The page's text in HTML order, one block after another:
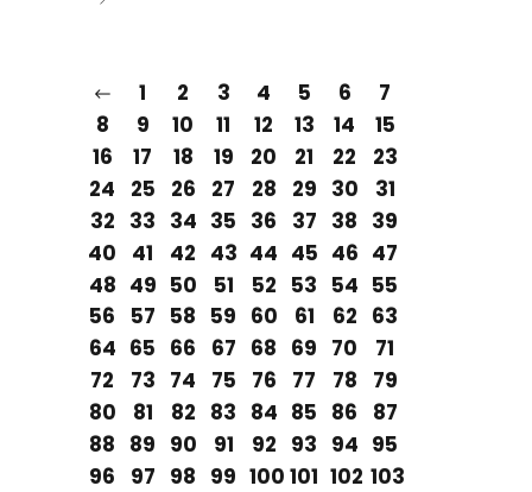
1 2 3 4 5 6
7
8
9 10 11 12 13 14
15
16
17 18 19 20 21 22
23
24
25 26 27 28 29 30
31
32 33 34 35 36 37 38 39
40
41 42 43 44 45 46 47
48 49 50 51 52 53 54 55
56
57 58 59 60 61 62 63
64 65 66 67 68 69 70
71
72
73 74 75 76 77 78
79
80
81 82 83 84 85 86
87
88 89 90 91 92 93 94 95
96
97 98 99 100 101 102 103